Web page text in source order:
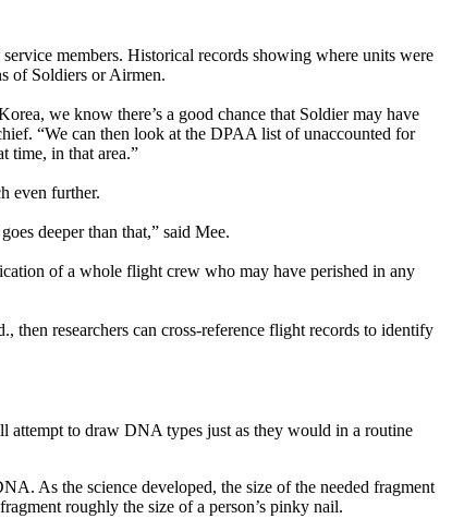
members. Historical records showing where units were
of Soldiers or Airmen.
we know there’s a good chance that Soldier may have
“We can then look at the DPAA list of unaccounted for
time, in that area.”
even further.
deeper than that,” said Mee.
of a whole flight crew who may have perished in any
then researchers can cross-reference flight records to identify
to draw DNA types just as they would in a routine
As the science developed, the size of the needed fragment
roughly the size of a person’s pinky nail.